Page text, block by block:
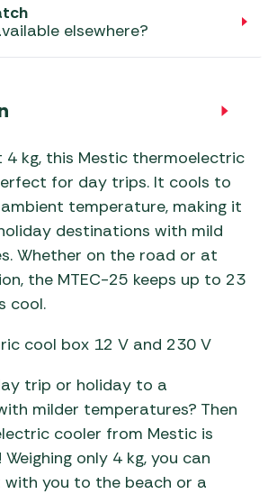
elsewhere?
4 kg, this Mestic thermoelectric
for day trips. It cools to
temperature, making it
destinations with mild
Whether on the road or at
the MTEC-25 keeps up to 23
cool.
cool box 12 V and 230 V
trip or holiday to a
milder temperatures? Then
cooler from Mestic is
only 4 kg, you can
with you to the beach or a